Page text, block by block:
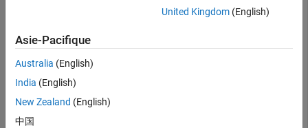
Launch MATLAB from Cadence by clicking the
the toolbar. To export the list of signals to base workspace, in
United Kingdom(English)
Asie-Pacifique
Australia (English)
India (English)
New Zealand (English)
中国